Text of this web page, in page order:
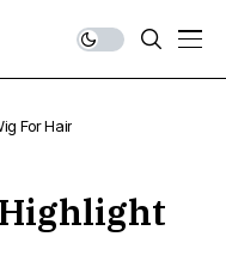
For Hair￼